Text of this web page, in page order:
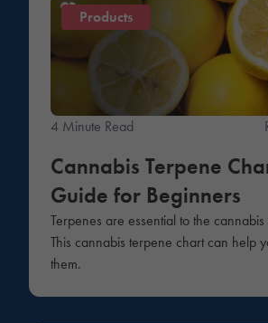
Products
4 Minute Read
Cannabis Terpene
Guide for Beginners
Terpenes are essential to the
This cannabis terpene chart can help
them.